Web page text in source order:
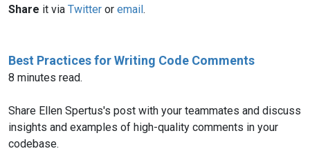
Share it via Twitter or email.
Best Practices for Writing Code Comments
8 minutes read.
Share Ellen Spertus's post with your teammates and discuss
insights and examples of high-quality comments in your
codebase.